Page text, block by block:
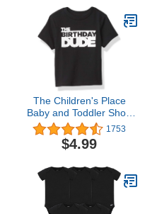
The Children's Place
Baby and Toddler Short
Sleeve Graphic T-Shirt
1753
$4.99